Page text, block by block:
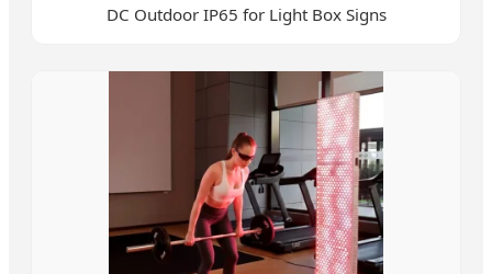
DC Outdoor IP65 for Light Box Signs